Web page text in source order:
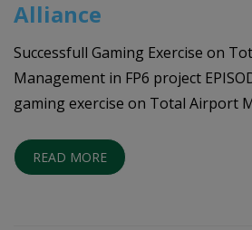
Alliance
Successfull Gaming Exercise on
Management in FP6 project
gaming exercise on Total Airport
READ MORE